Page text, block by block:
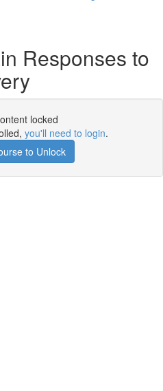
Responses to
locked
you'll need to login.
to Unlock